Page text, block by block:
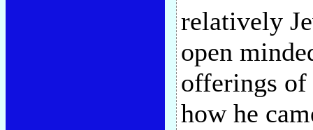
relatively
open
offerings of
how he